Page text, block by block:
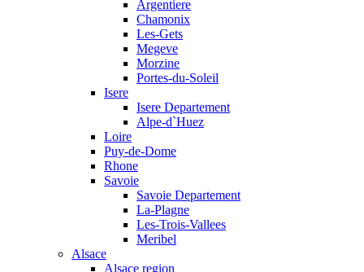
Argentiere
Chamonix
Les-Gets
Megeve
Morzine
Portes-du-Soleil
Isere
Isere Departement
Alpe-d`Huez
Loire
Puy-de-Dome
Rhone
Savoie
Savoie Departement
La-Plagne
Les-Trois-Vallees
Meribel
Alsace
Alsace region